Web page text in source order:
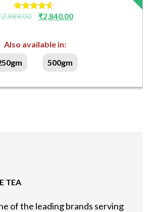
Rated
2,989.00 ₹2,840.00
Also available in:
500gm
TEA
of the leading brands serving